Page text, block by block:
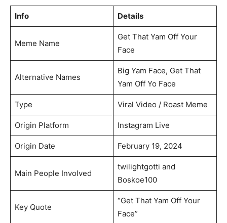
Info Details
Meme Name
Get That Yam Off Your
Face
Alternative Names
Big Yam Face, Get That
Yam Off Yo Face
Type Viral Video / Roast Meme
Origin Platform Instagram Live
Origin Date February 19, 2024
Main People Involved
twilightgotti and
Boskoe100
Key Quote
“Get That Yam Off Your
Face”